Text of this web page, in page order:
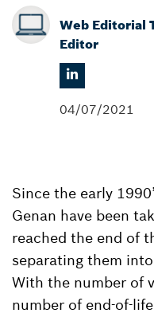
Web Editorial
Editor
04/07/2021
Since the early
Genan have been
reached the end of
separating them
With the number of
number of end-of-